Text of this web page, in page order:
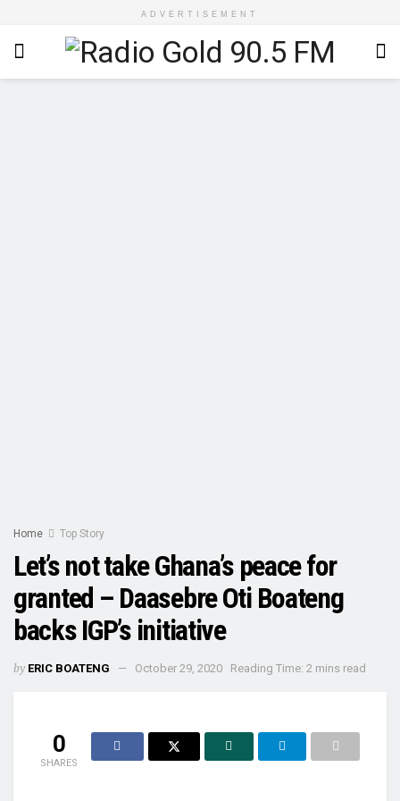
ADVERTISEMENT
Home Top Story
Let’s not take Ghana’s peace for
granted – Daasebre Oti Boateng
backs IGP’s initiative
by ERIC BOATENG October 29, 2020 Reading Time: 2 mins read
0
SHARES